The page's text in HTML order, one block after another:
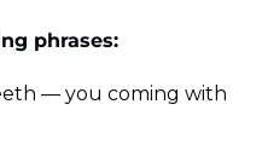
phrases:
— you coming with